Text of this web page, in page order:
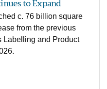
to Expand
c. 76 billion square
from the previous
Labelling and Product